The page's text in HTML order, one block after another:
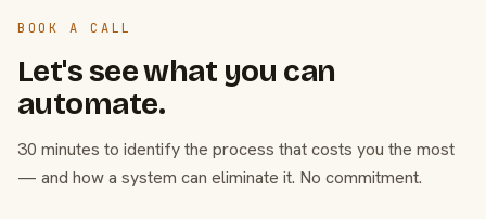
BOOK A CALL
Let's see what you can
automate.
30 minutes to identify the process that costs you the most
— and how a system can eliminate it. No commitment.